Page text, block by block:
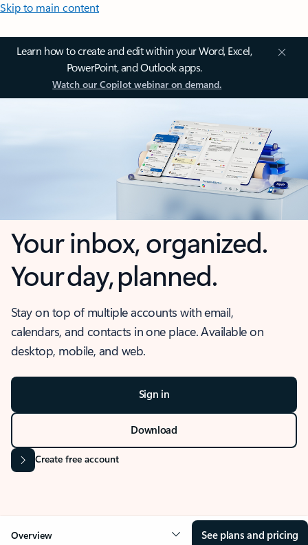
Skip to main content
Learn how to create and edit within your Word, Excel,
PowerPoint, and Outlook apps.
Watch our Copilot webinar on demand.
Your inbox, organized.
Your day, planned.
Stay on top of multiple accounts with email,
calendars, and contacts in one place. Available on
desktop, mobile, and web.
Sign in
Download
Create free account
Overview See plans and pricing